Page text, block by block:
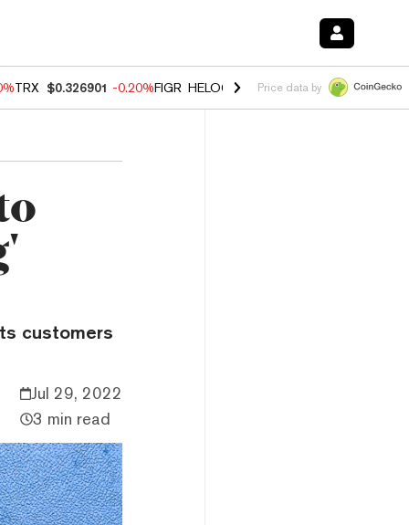
TRX $0.326901 -0.20%FIGR_HELOC $1.021 0.00%HYPE $56.30
Price data by
customers
Jul 29, 2022
3 min read